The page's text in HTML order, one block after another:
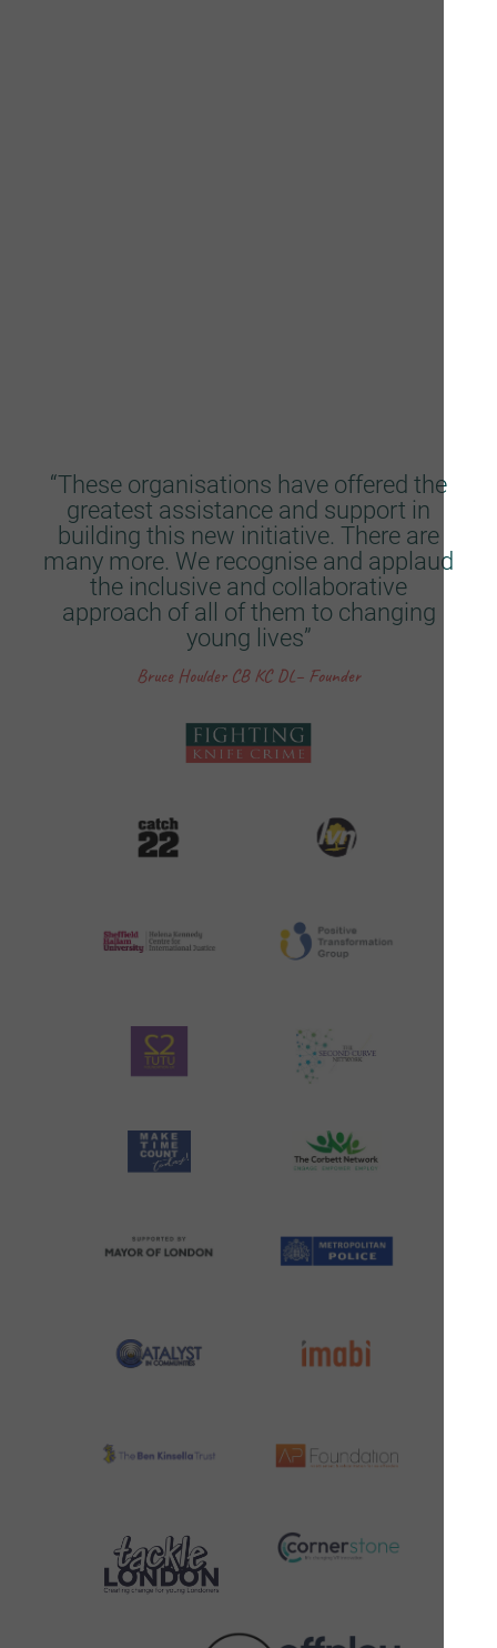
“These organisations have offered the
greatest assistance and support in
building this new initiative. There are
many more. We recognise and applaud
the inclusive and collaborative
approach of all of them to changing
young lives”
Bruce Houlder CB KC DL– Founder